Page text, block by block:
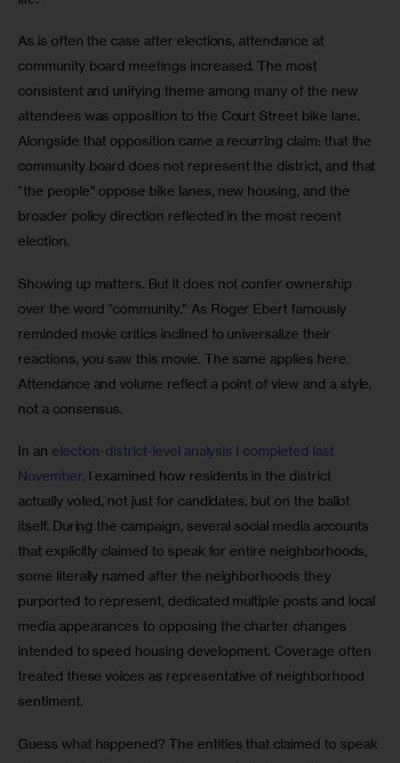
As is often the case after elections, attendance at
community board meetings increased. The most
consistent and unifying theme among many of the new
attendees was opposition to the Court Street bike lane.
Alongside that opposition came a recurring claim: that the
community board does not represent the district, and that
“the people” oppose bike lanes, new housing, and the
broader policy direction reflected in the most recent
election.
Showing up matters. But it does not confer ownership
over the word “community.” As Roger Ebert famously
reminded movie critics inclined to universalize their
reactions, you saw this movie. The same applies here.
Attendance and volume reflect a point of view and a style,
not a consensus.
In an election-district-level analysis I completed last
November, I examined how residents in the district
actually voted, not just for candidates, but on the ballot
itself. During the campaign, several social media accounts
that explicitly claimed to speak for entire neighborhoods,
some literally named after the neighborhoods they
purported to represent, dedicated multiple posts and local
media appearances to opposing the charter changes
intended to speed housing development. Coverage often
treated these voices as representative of neighborhood
sentiment.
Guess what happened? The entities that claimed to speak